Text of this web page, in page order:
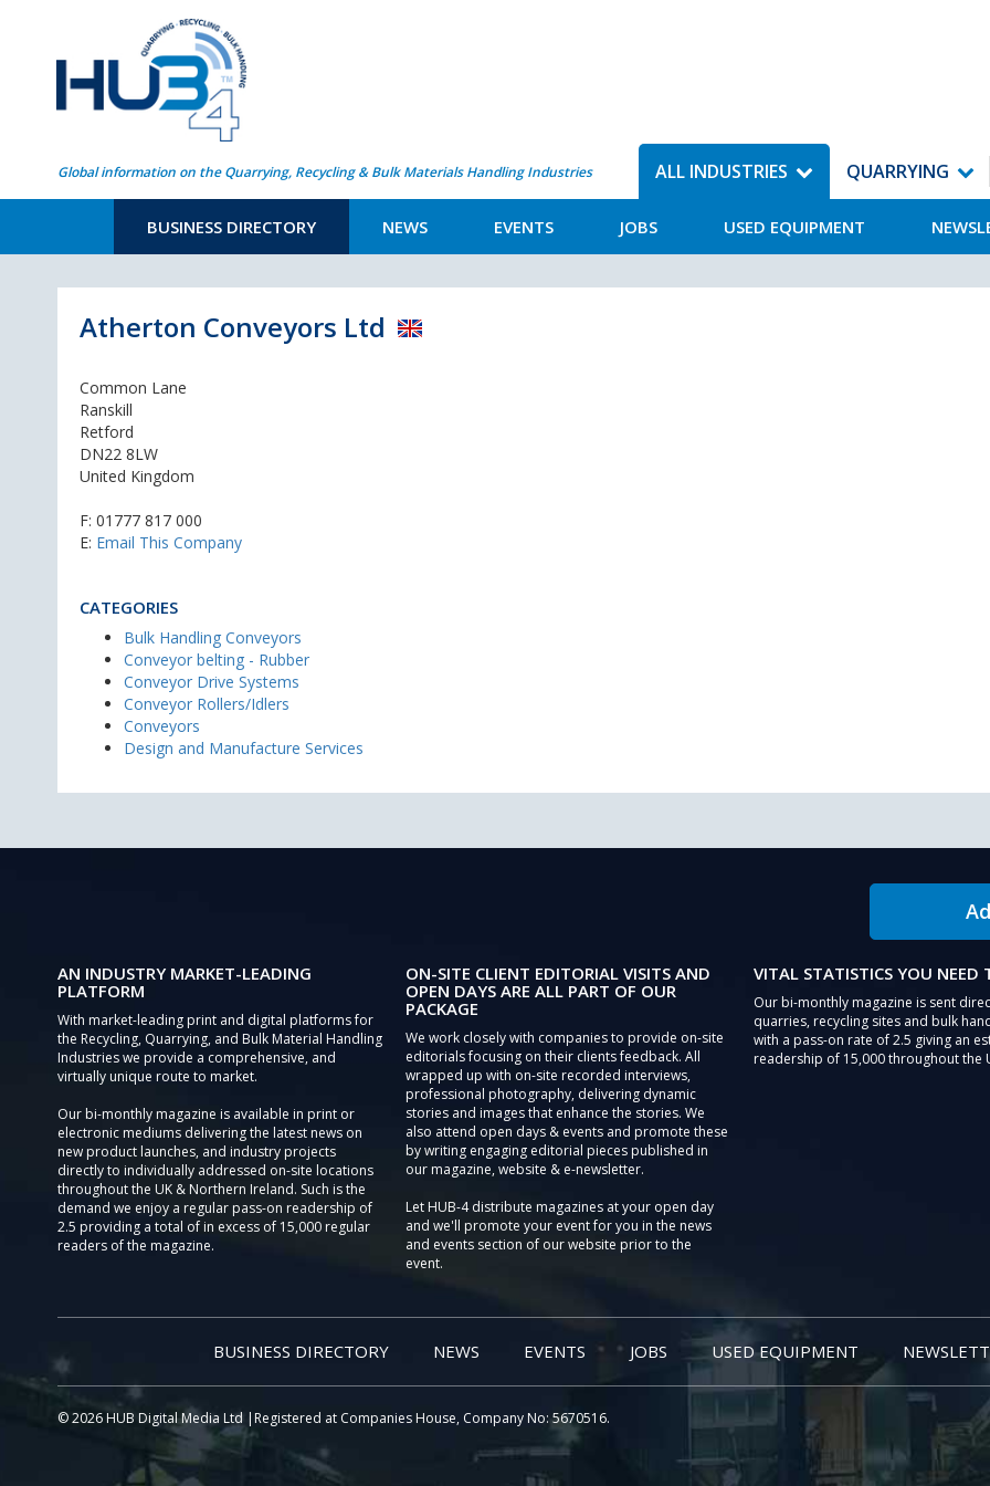
Global information on the Quarrying, Recycling & Bulk Materials Handling Industries ALL INDUSTRIES
BUSINESS DIRECTORY NEWS EVENTS JOBS USED EQUIPMENT
QUARRYING
Atherton Conveyors Ltd
Common Lane
Ranskill
Retford
DN22 8LW
United Kingdom
F: 01777 817 000
E: Email This Company
CATEGORIES
Bulk Handling Conveyors
Conveyor belting - Rubber
Conveyor Drive Systems
Conveyor Rollers/Idlers
Conveyors
Design and Manufacture Services
AN INDUSTRY MARKET-LEADING
PLATFORM
With market-leading print and digital platforms for
the Recycling, Quarrying, and Bulk Material Handling
Industries we provide a comprehensive, and
virtually unique route to market.
Our bi-monthly magazine is available in print or
electronic mediums delivering the latest news on
new product launches, and industry projects
directly to individually addressed on-site locations
throughout the UK & Northern Ireland. Such is the
demand we enjoy a regular pass-on readership of
2.5 providing a total of in excess of 15,000 regular
readers of the magazine.
ON-SITE CLIENT EDITORIAL VISITS AND
OPEN DAYS ARE ALL PART OF OUR
PACKAGE
We work closely with companies to provide on-site
editorials focusing on their clients feedback. All
wrapped up with on-site recorded interviews,
professional photography, delivering dynamic
stories and images that enhance the stories. We
also attend open days & events and promote these
by writing engaging editorial pieces published in
our magazine, website & e-newsletter.
Let HUB-4 distribute magazines at your open day
and we'll promote your event for you in the news
and events section of our website prior to the
event.
VITAL STATISTICS YOU NEED
Our bi-monthly magazine is sent
quarries, recycling sites and bulk
with a pass-on rate of 2.5 giving an
readership of 15,000 throughout the
BUSINESS DIRECTORY NEWS EVENTS JOBS USED EQUIPMENT
© 2026 HUB Digital Media Ltd |Registered at Companies House, Company No: 5670516.